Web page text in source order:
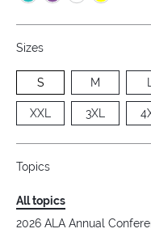
Sizes
S M
XXL 3XL
Topics
All topics
2026 ALA Annual